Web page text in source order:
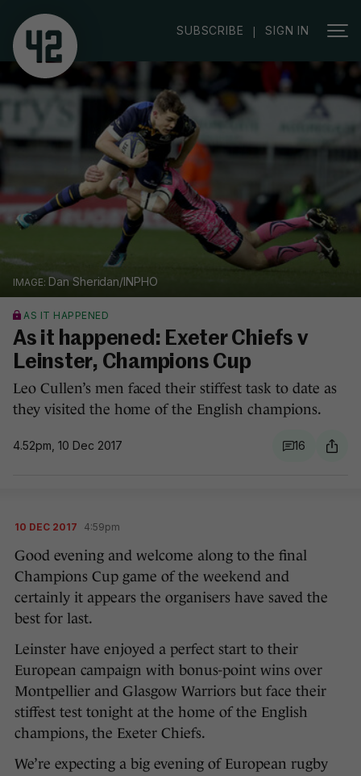
SUBSCRIBE | SIGN IN
Dan Sheridan/INPHO
AS IT HAPPENED
As it happened: Exeter Chiefs v
Leinster, Champions Cup
Leo Cullen’s men faced their stiffest task to date as
they visited the home of the English champions.
4.52pm, 10 Dec 2017 16
10 DEC 2017 4:59pm
Good evening and welcome along to the final
Champions Cup game of the weekend and
certainly it appears the organisers have saved the
best for last.
Leinster have enjoyed a perfect start to their
European campaign with bonus-point wins over
Montpellier and Glasgow Warriors but face their
stiffest test tonight at the home of the English
champions, the Exeter Chiefs.
We’re expecting a big evening of European rugby